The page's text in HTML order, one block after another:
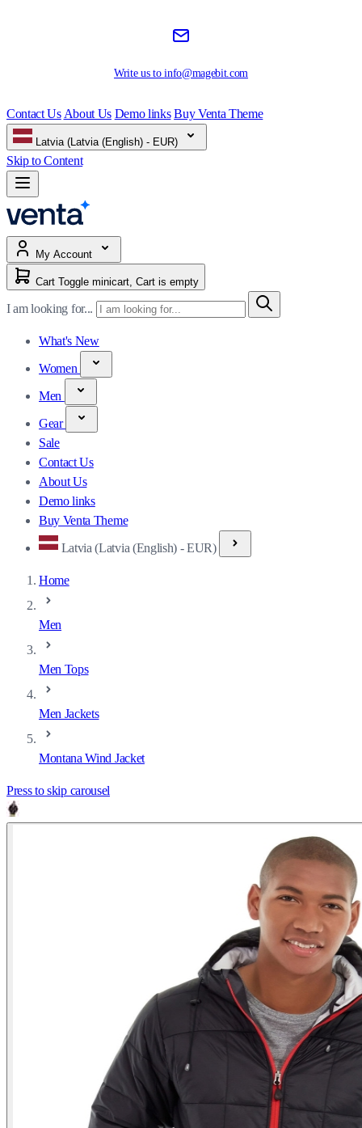
Write us toinfo@magebit.com
Contact Us About Us Demo links Buy Venta Theme
Latvia (Latvia (English) - EUR)
Skip to Content
My Account
Cart Toggle minicart, Cart is empty
I am looking for...
What's New
Women
Men
Gear
Sale
Contact Us
About Us
Demo links
Buy Venta Theme
Latvia (Latvia (English) - EUR)
Home
Men
Men Tops
Men Jackets
Montana Wind Jacket
Press to skip carousel